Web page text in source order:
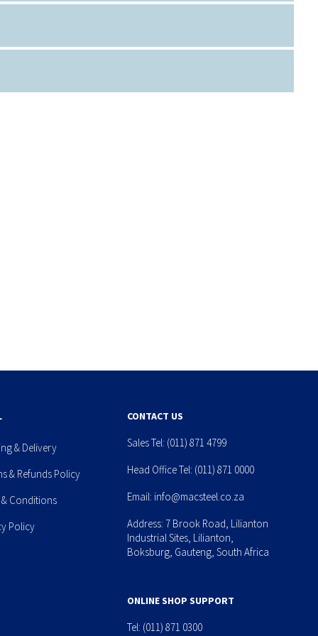
& Delivery
& Refunds Policy
& Conditions
Policy
CONTACT US
Sales Tel: (011) 871 4799
Head Office Tel: (011) 871 0000
Email: info@macsteel.co.za
Address: 7 Brook Road, Lilianton
Industrial Sites, Lilianton,
Boksburg, Gauteng, South Africa
ONLINE SHOP SUPPORT
Tel: (011) 871 0300